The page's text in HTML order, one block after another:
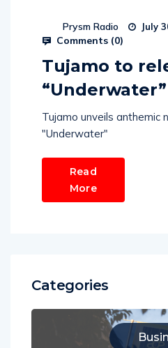
Prysm Radio July
Comments (0)
Tujamo to
“Underwater”
Tujamo unveils anthemic
"Underwater"
Read
More
Categories